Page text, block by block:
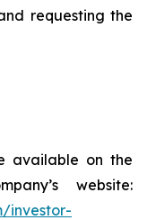
requesting the
available on the
website:
investor-